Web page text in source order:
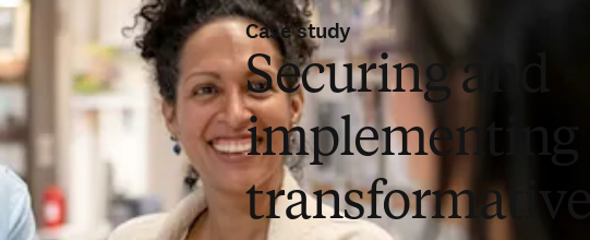
Case study
Securing and
implementing a
transformative